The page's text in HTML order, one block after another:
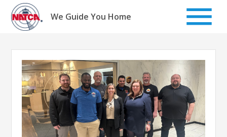
Skip
content
We Guide You Home